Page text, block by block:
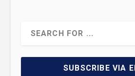
SUBSCRIBE VIA